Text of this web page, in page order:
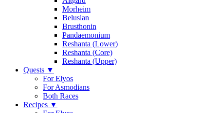
Morheim
Beluslan
Brusthonin
Pandaemonium
Reshanta (Lower)
Reshanta (Core)
Reshanta (Upper)
Quests ▼
For Elyos
For Asmodians
Both Races
Recipes ▼